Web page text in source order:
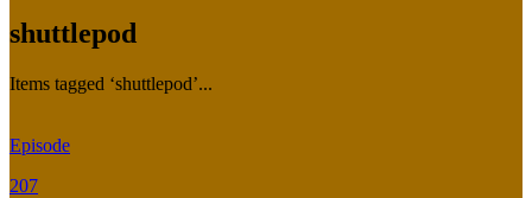
shuttlepod
Items tagged ‘shuttlepod’...
Episode
207